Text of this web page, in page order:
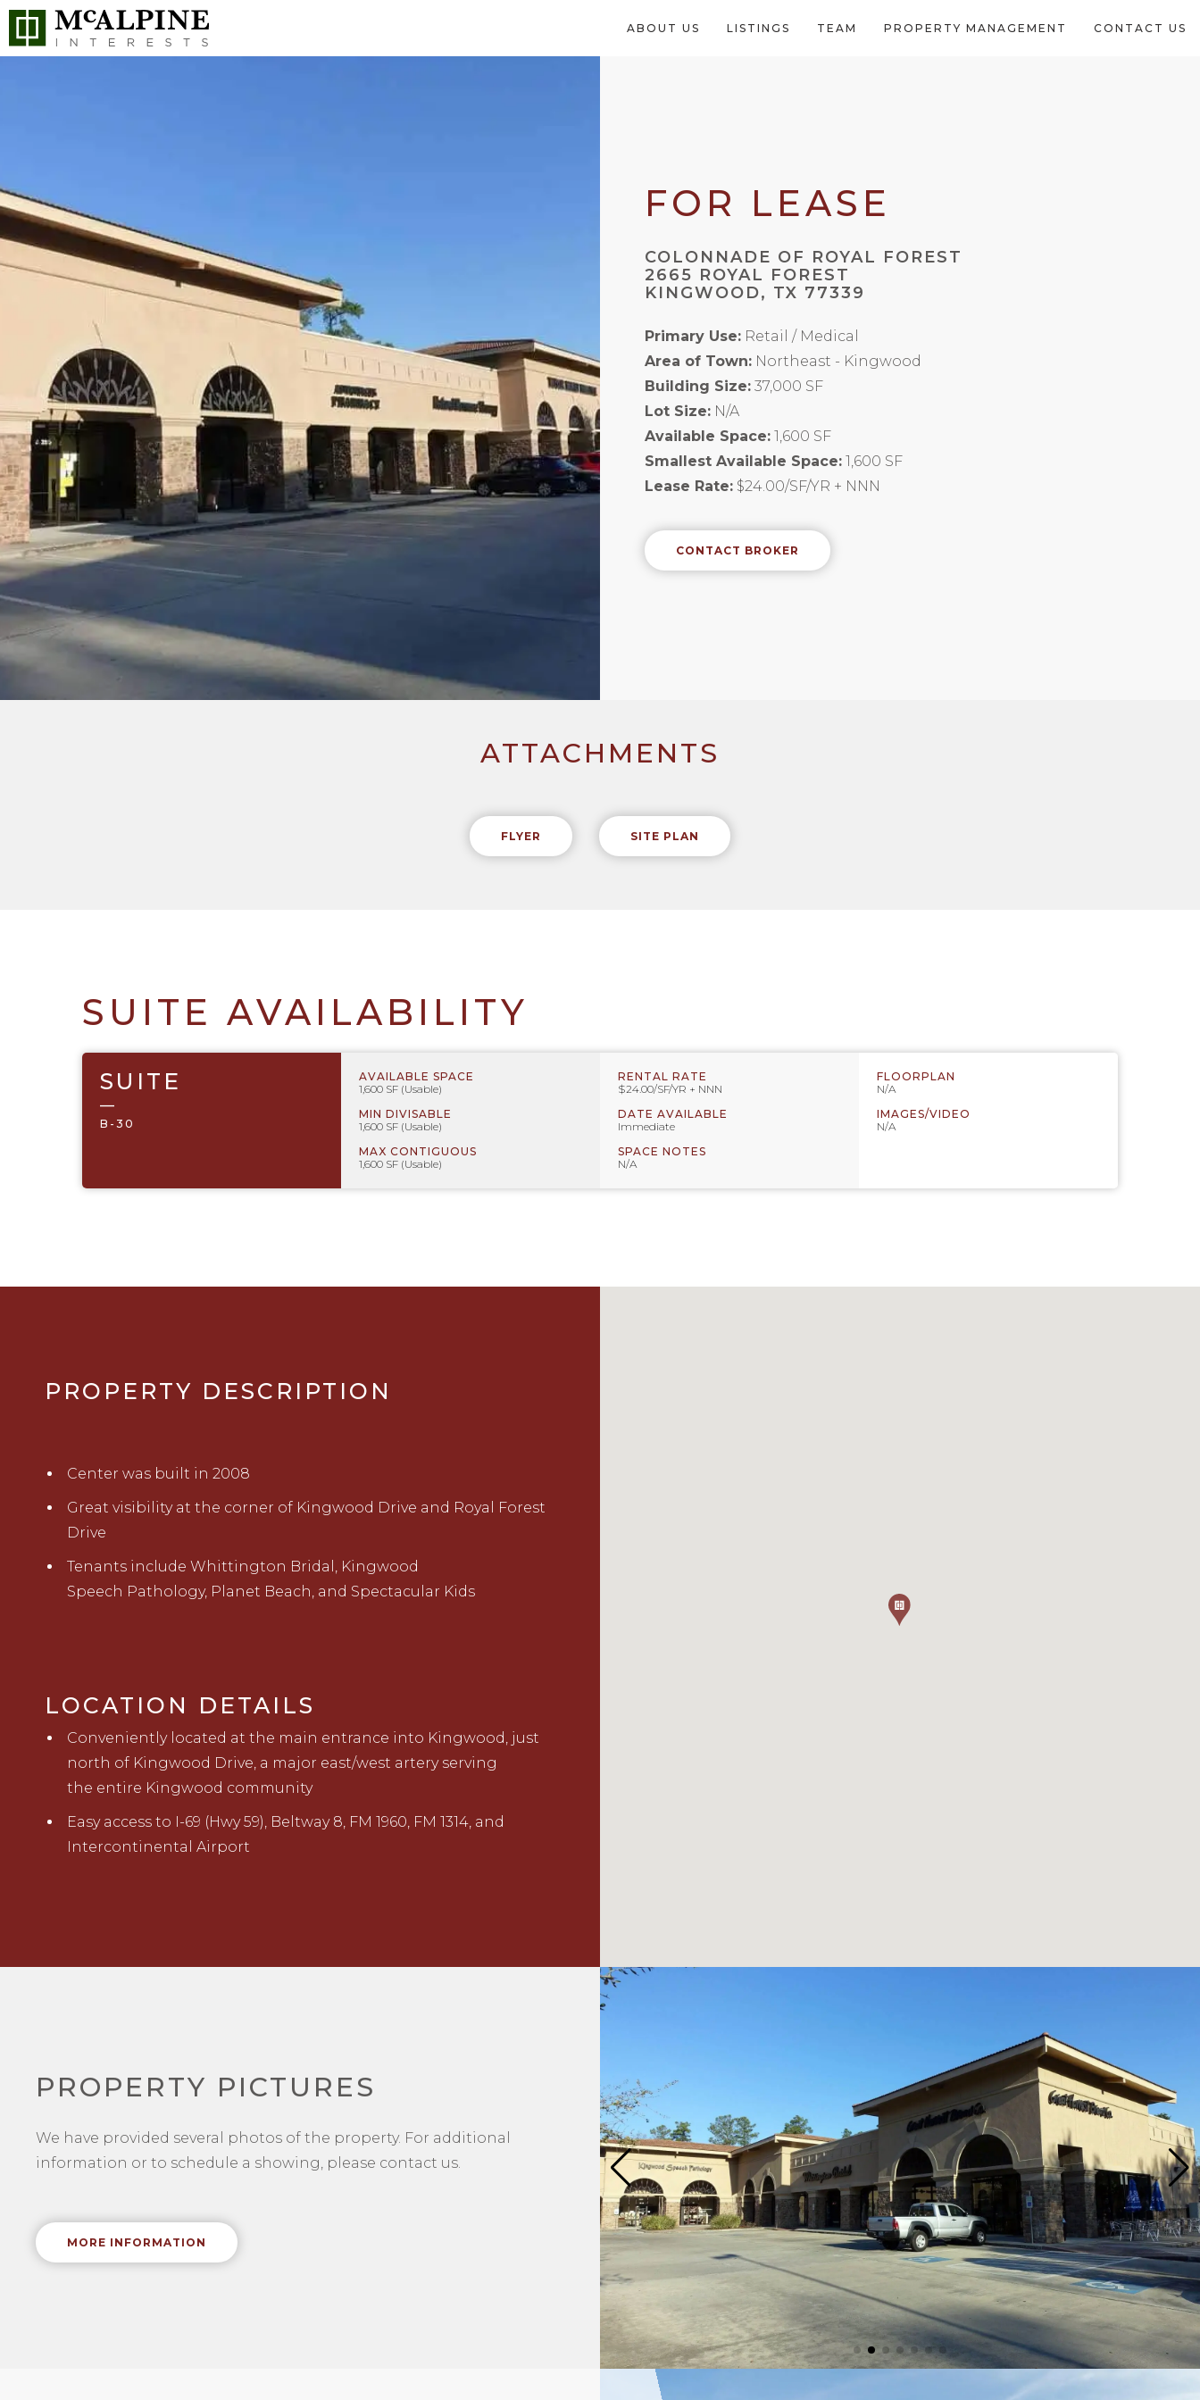
ABOUT US LISTINGS TEAM PROPERTY MANAGEMENT CONTACT US
FOR LEASE
COLONNADE OF ROYAL FOREST
2665 ROYAL FOREST
KINGWOOD, TX 77339
Primary Use: Retail / Medical
Area of Town: Northeast - Kingwood
Building Size: 37,000 SF
Lot Size: N/A
Available Space: 1,600 SF
Smallest Available Space: 1,600 SF
Lease Rate: $24.00/SF/YR + NNN
CONTACT BROKER
ATTACHMENTS
FLYER SITE PLAN
SUITE AVAILABILITY
SUITE
—
B-30
AVAILABLE SPACE
1,600 SF (Usable)
MIN DIVISABLE
1,600 SF (Usable)
MAX CONTIGUOUS
1,600 SF (Usable)
RENTAL RATE
$24.00/SF/YR + NNN
DATE AVAILABLE
Immediate
SPACE NOTES
N/A
FLOORPLAN
N/A
IMAGES/VIDEO
N/A
PROPERTY DESCRIPTION
Center was built in 2008
Great visibility at the corner of Kingwood Drive and Royal Forest
Drive
Tenants include Whittington Bridal, Kingwood
Speech Pathology, Planet Beach, and Spectacular Kids
LOCATION DETAILS
Conveniently located at the main entrance into Kingwood, just
north of Kingwood Drive, a major east/west artery serving
the entire Kingwood community
Easy access to I-69 (Hwy 59), Beltway 8, FM 1960, FM 1314, and
Intercontinental Airport
PROPERTY PICTURES
We have provided several photos of the property. For additional
information or to schedule a showing, please contact us.
MORE INFORMATION